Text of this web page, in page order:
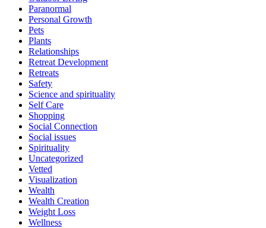
Paranormal
Personal Growth
Pets
Plants
Relationships
Retreat Development
Retreats
Safety
Science and spirituality
Self Care
Shopping
Social Connection
Social issues
Spirituality
Uncategorized
Vetted
Visualization
Wealth
Wealth Creation
Weight Loss
Wellness